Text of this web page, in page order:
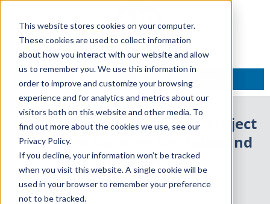
This website stores cookies on your computer.
These cookies are used to collect information
about how you interact with our website and allow
us to remember you. We use this information in
order to improve and customize your browsing
experience and for analytics and metrics about our
visitors both on this website and other media. To
find out more about the cookies we use, see our
Privacy Policy.
If you decline, your information won’t be tracked
when you visit this website. A single cookie will be
used in your browser to remember your preference
not to be tracked.
TALK TO AN EXPERT
LIVE Presentation: How To Project
ROI When Building An Outbound
SDR Team
31 March 2022